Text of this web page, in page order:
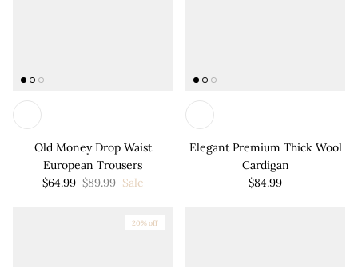
Old Money Drop Waist
European Trousers
$64.99 $89.99 Sale
Elegant Premium Thick Wool
Cardigan
$84.99
20% off